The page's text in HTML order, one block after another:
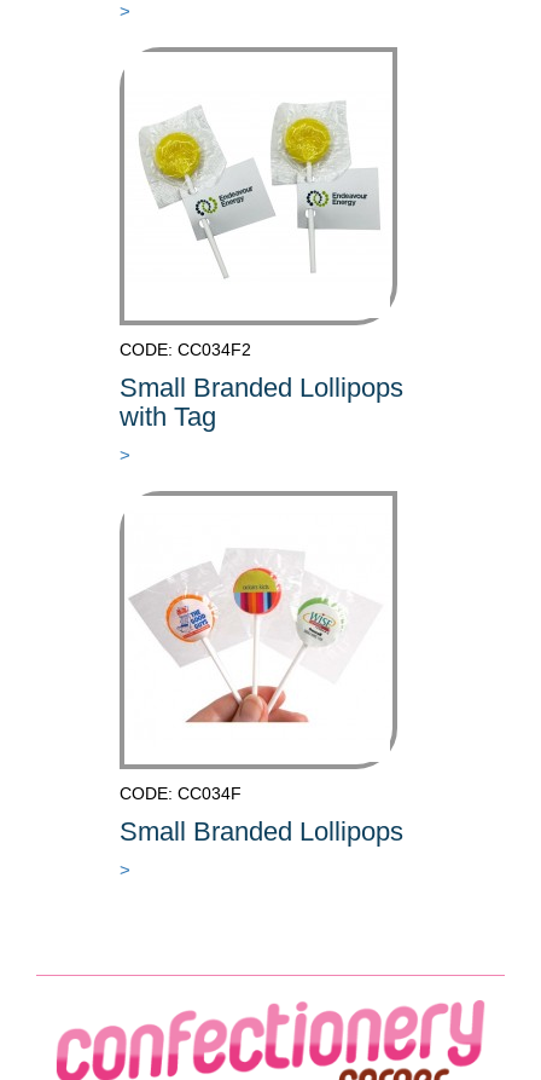
>
CODE: CC034F2
Small Branded Lollipops
with Tag
>
CODE: CC034F
Small Branded Lollipops
>